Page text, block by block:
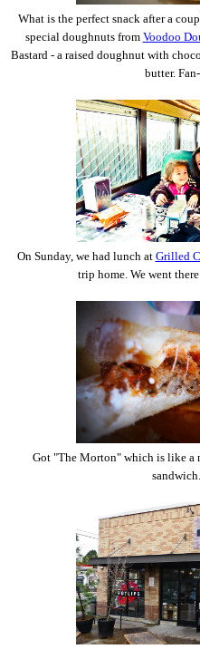
What is the perfect snack after a
special doughnuts from Voodoo
Bastard - a raised doughnut with
butter.
On Sunday, we had lunch at Grilled
trip home. We went
Got "The Morton" which is like a